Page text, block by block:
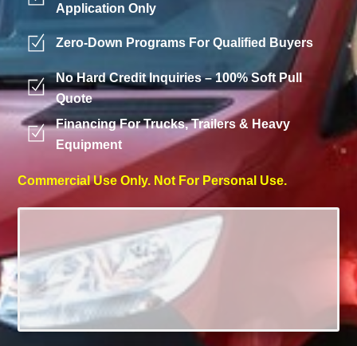
Application Only
Zero-Down Programs For Qualified Buyers
No Hard Credit Inquiries – 100% Soft Pull
Quote
Financing For Trucks, Trailers & Heavy
Equipment
Commercial Use Only. Not For Personal Use.